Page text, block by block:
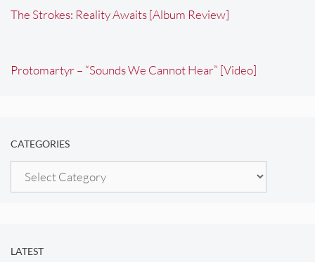
The Strokes: Reality Awaits [Album Review]
Protomartyr – “Sounds We Cannot Hear” [Video]
CATEGORIES
Categories
LATEST